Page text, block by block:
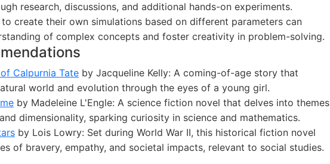
research, discussions, and additional hands-on experiments.
create their own simulations based on different parameters can
of complex concepts and foster creativity in problem-solving.
Calpurnia Tate by Jacqueline Kelly: A coming-of-age story that
world and evolution through the eyes of a young girl.
by Madeleine L'Engle: A science fiction novel that delves into themes
dimensionality, sparking curiosity in science and mathematics.
by Lois Lowry: Set during World War II, this historical fiction novel
of bravery, empathy, and societal impacts, relevant to social studies.